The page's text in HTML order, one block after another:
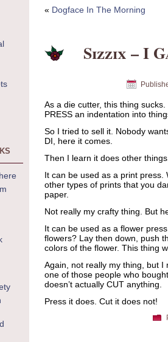
« Dogface In The Morning
Sizzix – I
As a die cutter, this thing
PRESS an indentation into
So I tried to sell it. Nobody
DI, here it comes.
Then I learn it does other things.
It can be used as a print press.
other types of prints that you
paper.
Not really my crafty thing. But
It can be used as a flower
flowers? Lay then down, push
colors of the flower. This thing
Again, not really my thing, but
one of those people who
doesn’t actually CUT anything.
Press it does. Cut it does not!